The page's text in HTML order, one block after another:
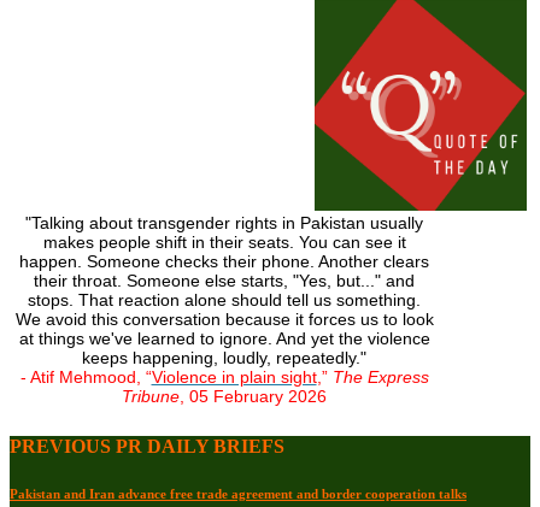
"Talking about transgender rights in Pakistan usually
makes people shift in their seats. You can see it
happen. Someone checks their phone. Another clears
their throat. Someone else starts, "Yes, but..." and
stops. That reaction alone should tell us something.
We avoid this conversation because it forces us to look
at things we've learned to ignore. And yet the violence
keeps happening, loudly, repeatedly."
- Atif Mehmood, “Violence in plain sight,” The Express
Tribune, 05 February 2026
PREVIOUS PR DAILY BRIEFS
Pakistan and Iran advance free trade agreement and border cooperation talks